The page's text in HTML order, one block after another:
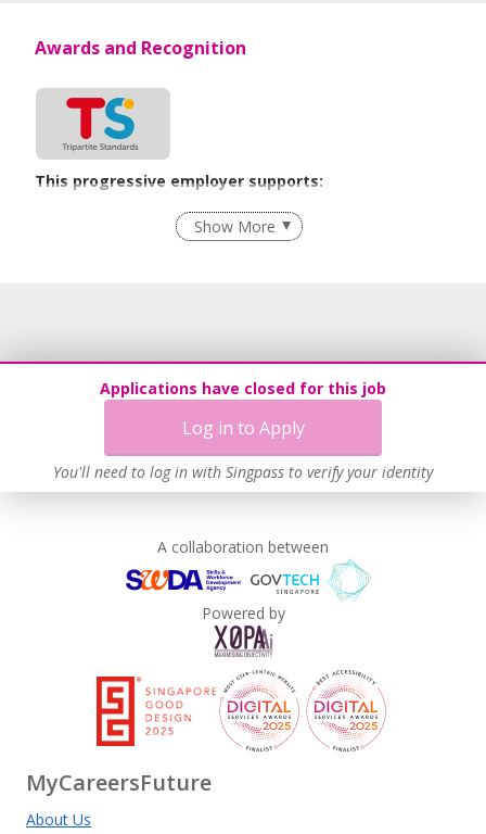
Applications have closed for this job
Log in to Apply
You'll need to log in with Singpass to verify your identity
Awards and Recognition
This progressive employer supports:
Employment of Term Contract Employees
Flexible Work Arrangements
Learn more
Show More
A collaboration between
Powered by
MyCareersFuture
About Us